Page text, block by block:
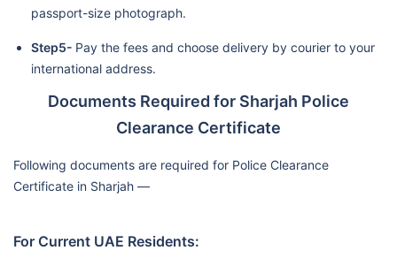
passport-size photograph.
Step5- Pay the fees and choose delivery by courier to your
international address.
Documents Required for Sharjah Police
Clearance Certificate
Following documents are required for Police Clearance
Certificate in Sharjah —
For Current UAE Residents: